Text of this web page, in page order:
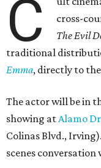
C
cross-
The Evil
traditional
Emma, directly to
The actor will be in
showing at Alamo
Colinas Blvd.,
scenes